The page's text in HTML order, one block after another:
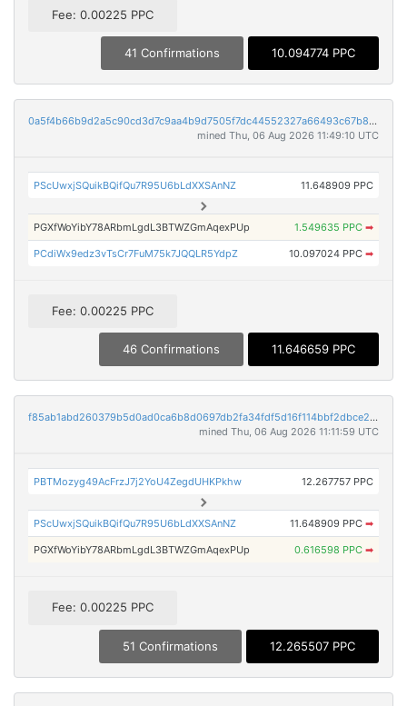
Fee: 0.00225 PPC
41 Confirmations 10.094774 PPC
0a5f4b66b9d2a5c90cd3d7c9aa4b9d7505f7dc44552327a66493c67b8c31d5d9
mined Thu, 06 Aug 2026 11:49:10 UTC
PScUwxjSQuikBQifQu7R95U6bLdXXSAnNZ 11.648909 PPC
PGXfWoYibY78ARbmLgdL3BTWZGmAqexPUp 1.549635 PPC ➡
PCdiWx9edz3vTsCr7FuM75k7JQQLR5YdpZ 10.097024 PPC ➡
Fee: 0.00225 PPC
46 Confirmations 11.646659 PPC
f85ab1abd260379b5d0ad0ca6b8d0697db2fa34fdf5d16f114bbf2dbce29d7c9
mined Thu, 06 Aug 2026 11:11:59 UTC
PBTMozyg49AcFrzJ7j2YoU4ZegdUHKPkhw 12.267757 PPC
PScUwxjSQuikBQifQu7R95U6bLdXXSAnNZ 11.648909 PPC ➡
PGXfWoYibY78ARbmLgdL3BTWZGmAqexPUp 0.616598 PPC ➡
Fee: 0.00225 PPC
51 Confirmations 12.265507 PPC